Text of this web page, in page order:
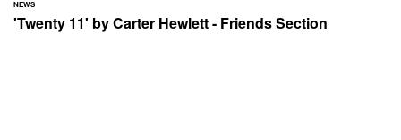
NEWS
'Twenty 11' by Carter Hewlett - Friends Section